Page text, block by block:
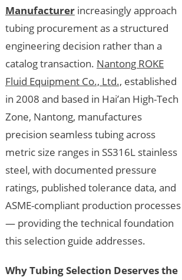
Manufacturerincreasingly approach
tubing procurement as a structured
engineering decision rather than a
catalog transaction. Nantong ROKE
Fluid Equipment Co., Ltd., established
in 2008 and based in Hai’an High-Tech
Zone, Nantong, manufactures
precision seamless tubing across
metric size ranges in SS316L stainless
steel, with documented pressure
ratings, published tolerance data, and
ASME-compliant production processes
— providing the technical foundation
this selection guide addresses.
Why Tubing Selection Deserves the